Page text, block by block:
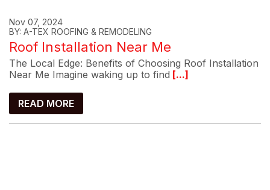
Nov 07, 2024
BY: A-TEX ROOFING & REMODELING
Roof Installation Near Me
The Local Edge: Benefits of Choosing Roof Installation
Near Me Imagine waking up to find [...]
READ MORE